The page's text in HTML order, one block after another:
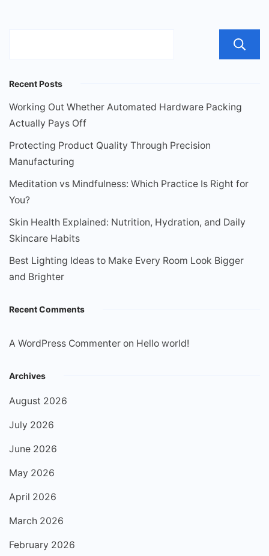
Recent Posts
Working Out Whether Automated Hardware Packing
Actually Pays Off
Protecting Product Quality Through Precision
Manufacturing
Meditation vs Mindfulness: Which Practice Is Right for
You?
Skin Health Explained: Nutrition, Hydration, and Daily
Skincare Habits
Best Lighting Ideas to Make Every Room Look Bigger
and Brighter
Recent Comments
A WordPress Commenter on Hello world!
Archives
August 2026
July 2026
June 2026
May 2026
April 2026
March 2026
February 2026